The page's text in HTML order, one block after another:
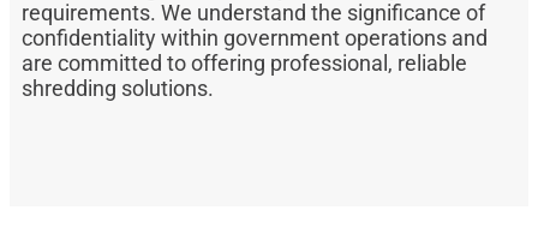
requirements. We understand the significance of
confidentiality within government operations and
are committed to offering professional, reliable
shredding solutions.